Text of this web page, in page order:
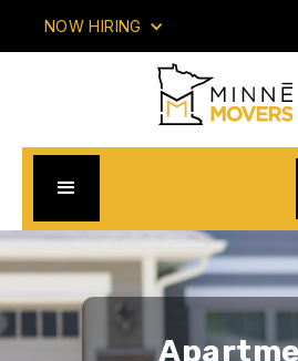
NOW HIRING